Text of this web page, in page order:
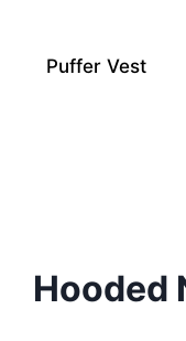
Puffer Vest
Hooded